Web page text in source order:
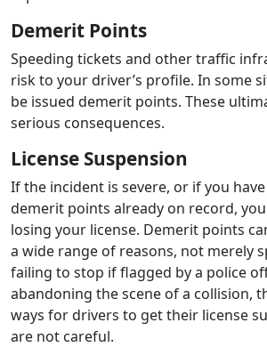
Demerit Points
Speeding tickets and other traffic
risk to your driver’s profile. In some
be issued demerit points. These
serious consequences.
License Suspension
If the incident is severe, or if you
demerit points already on record,
losing your license. Demerit points
a wide range of reasons, not merely
failing to stop if flagged by a police
abandoning the scene of a collision,
ways for drivers to get their license
are not careful.